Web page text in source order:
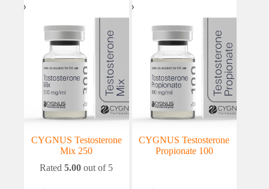
CYGNUS Testosterone
Mix 250
Rated5.00 out of 5
CYGNUS Testosterone
Propionate 100